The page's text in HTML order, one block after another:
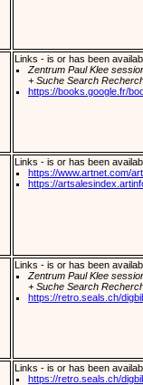
Links - is or has been
Zentrum Paul Klee
+ Suche Search
https://books.google.fr/
Links - is or has been
https://www.artnet.com/
https://
Links - is or has been
Zentrum Paul Klee
+ Suche Search
https://retro.seals.ch/
Links - is or has been
https://retro.seals.ch/